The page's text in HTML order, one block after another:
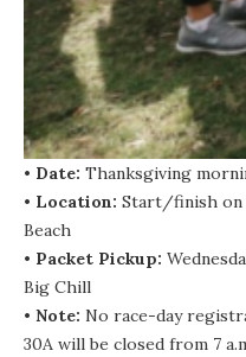
• Date: Thanksgiving
• Location: Start/finish on
Beach
• Packet Pickup:
Big Chill
• Note: No race-day
30A will be closed from 7